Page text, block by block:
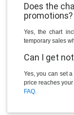
Does the
promotions?
Yes, the chart
temporary sales
Can I get
Yes, you can set
price reaches
FAQ.